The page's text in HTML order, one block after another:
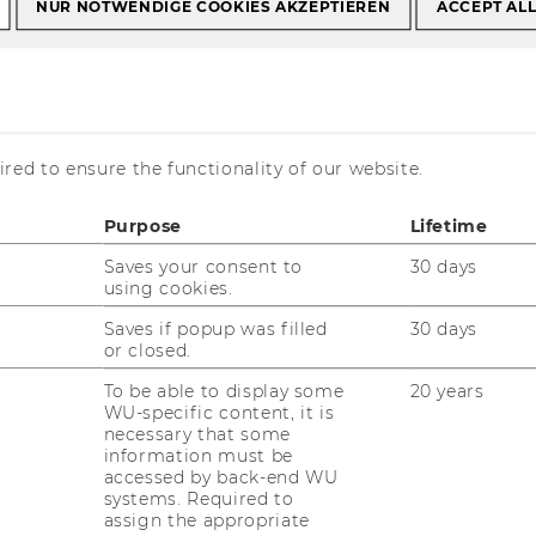
Opportunities
research engagement, we
of relevant funding opportunities.
WU faculty and other stakeholders
programs that align with our
and CEE. The information
to ensure accuracy and
NUR NOTWENDIGE COOKIES AKZEPTIEREN ACCEPT
to ensure the functionality of our website.
Purpose Lifetime
Saves your consent to
using cookies.
30 days
Saves if popup was filled
or closed.
30 days
To be able to display some
WU-specific content, it is
necessary that some
information must be
accessed by back-end WU
systems. Required to
assign the appropriate
20 years